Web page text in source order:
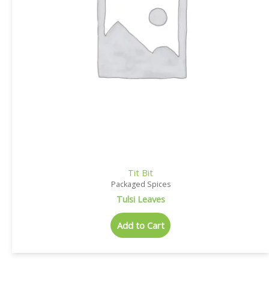
Tit Bit
Packaged Spices
Tulsi Leaves
Add to Cart